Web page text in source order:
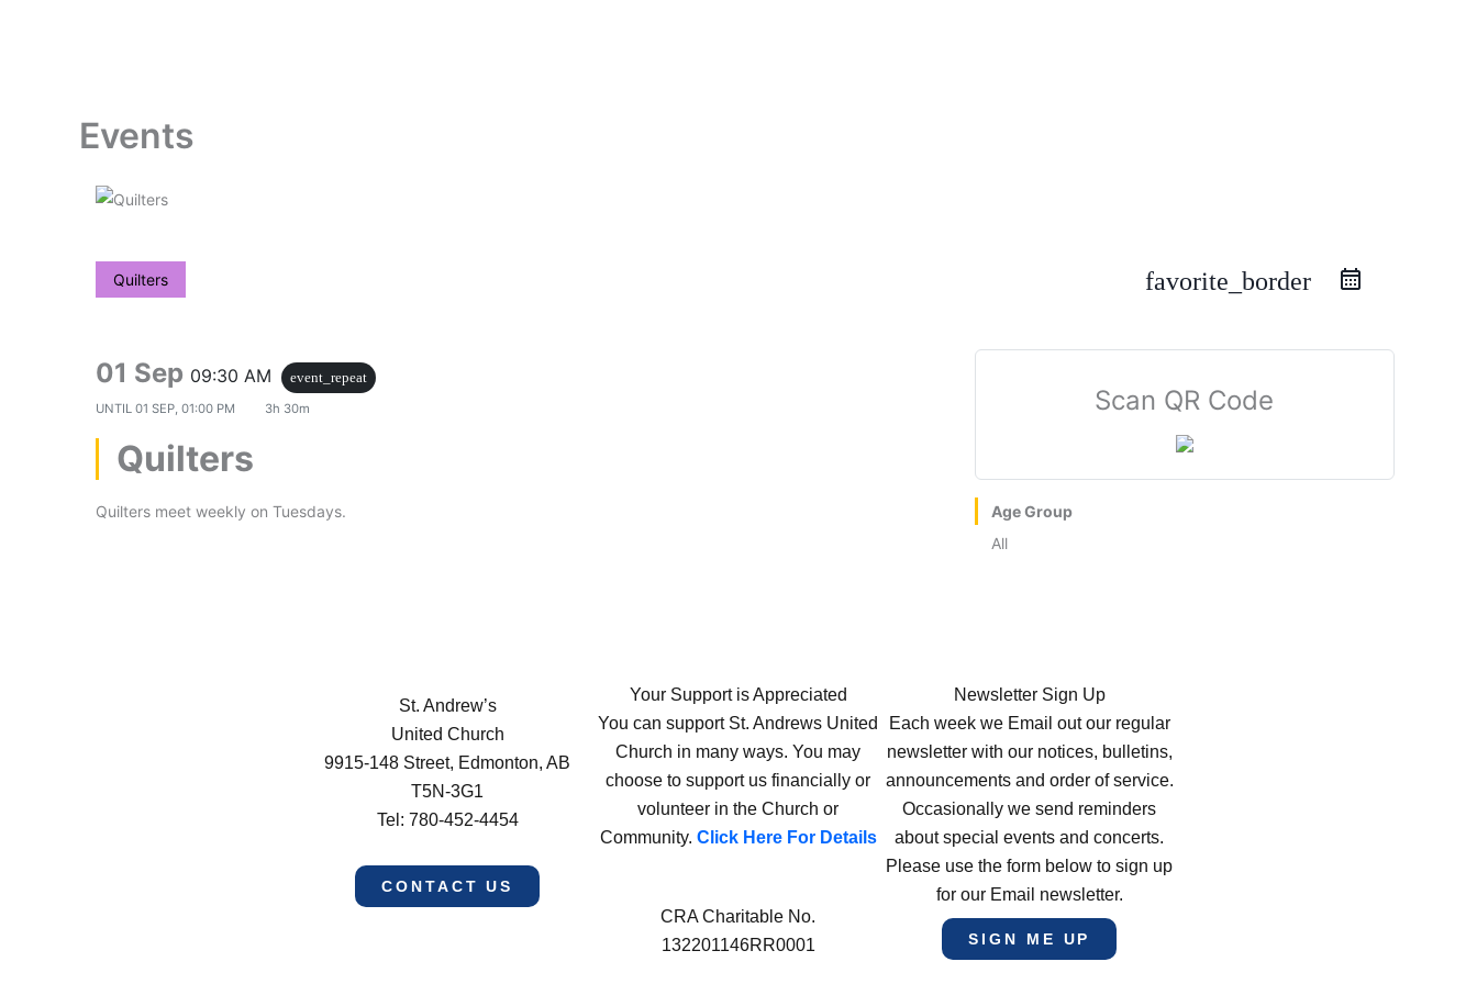
Events
Quilters favorite_border
01 Sep 09:30 AM
event_repeat
UNTIL 01 SEP, 01:00 PM 3h 30m
Quilters
Quilters meet weekly on Tuesdays.
Scan QR Code
Age Group
All
St. Andrew’s
United Church
9915-148 Street, Edmonton, AB
T5N-3G1
Tel: 780-452-4454
CONTACT US
Your Support is Appreciated
You can support St. Andrews United
Church in many ways. You may
choose to support us financially or
volunteer in the Church or
Community. Click Here For Details
CRA Charitable No.
132201146RR0001
Newsletter Sign Up
Each week we Email out our regular
newsletter with our notices, bulletins,
announcements and order of service.
Occasionally we send reminders
about special events and concerts.
Please use the form below to sign up
for our Email newsletter.
SIGN ME UP